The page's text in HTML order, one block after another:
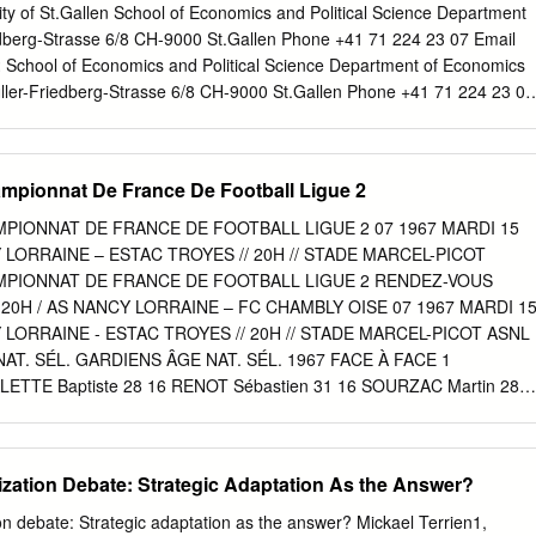
BESANCON 30 BEDLEG LUCAS RACING BESANCON 31
BESANCON 32 CAPOCCIA PAUL RACING BESANCON 33
BESANCON 34 PARISOT MAXENCE RACING BESANCON 35
36 GODIN THEO ASM BELFORT 37 RIBEIRO
45 BOUHIER ANTOINE FC MONTCEAU 46
of St.Gallen School of Economics and Political Science Department
Strasse 6/8 CH-9000 St.Gallen Phone +41 71 224 23 07 Email
School of Economics and Political Science Department of Economics
Friedberg-Strasse 6/8 CH-9000 St.Gallen Phone +41 71 224 23 07
14 CH-9000 St.Gallen Phone +41 71 224 2331 Email
Krumer Faculty of Business Administration and Social Sciences
2 NO-6402 Molde Emailalex.krumer@himolde.no1 We
Lechner, Michael Knaus, Gabriel Okasa and Sandro Heiniger for
The usual disclaimer applies. Abstract Balancing the
competitions is an important organizational task that can have
In this paper, we examine data from 9,930 soccer games played
French, and English soccer leagues between 2007/2008 and
De France De Football Ligue 2
DE FRANCE DE FOOTBALL LIGUE 2 07 1967 MARDI 15
– ESTAC TROYES // 20H // STADE MARCEL-PICOT
DE FRANCE DE FOOTBALL LIGUE 2 RENDEZ-VOUS
/ AS NANCY LORRAINE – FC CHAMBLY OISE 07 1967 MARDI 15
- ESTAC TROYES // 20H // STADE MARCEL-PICOT ASNL
SÉL. GARDIENS ÂGE NAT. SÉL. 1967 FACE À FACE 1
Baptiste 28 16 RENOT Sébastien 31 16 SOURZAC Martin 28
24 4 COULIBALY Sega 24 ème ème 17 SALMIER Yoann 28 18
10 4 19 EL HAJJAM Oualid 29 MAR A 22 SEKA Ernest 33 GUI A
Debate: Strategic Adaptation As the Answer?
debate: Strategic adaptation as the answer? Mickael Terrien1,